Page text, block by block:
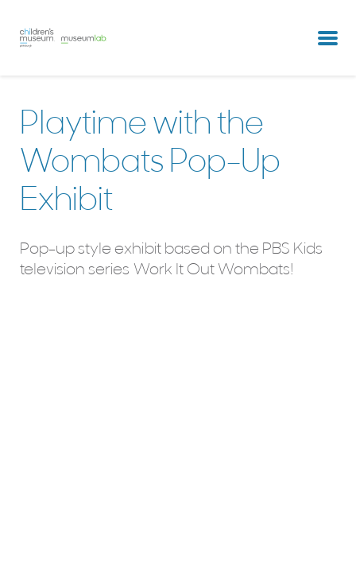
partners & clients
Playtime with the
Wombats Pop-Up
Exhibit
Pop-up style exhibit based on the PBS Kids
television series Work It Out Wombats!